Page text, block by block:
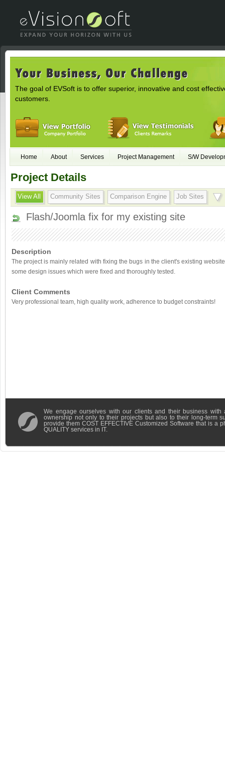
The goal of EVSoft is to offer superior, innovative and cost
customers.
Home About Services Project Management S/W
Project Details
View All Community Sites Comparison Engine Job Sites
Flash/Joomla fix for my existing site
Description
The project is mainly related with fixing the bugs in the client's existing
some design issues which were fixed and thoroughly tested.
Client Comments
Very professional team, high quality work, adherence to budget constraints!
We engage ourselves with our clients and their business with
ownership not only to their projects but also to their long-term
provide them COST EFFECTIVE Customized Software that is a
QUALITY services in IT.